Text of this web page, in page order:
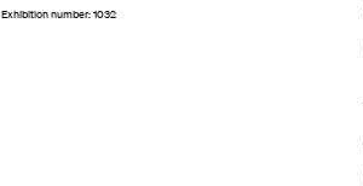
Exhibition number: 1032